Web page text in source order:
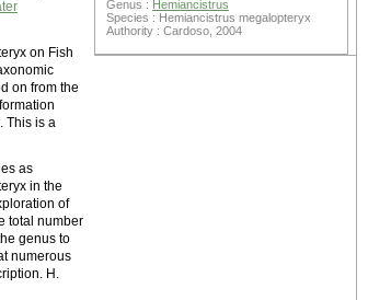
on Fish
on from the
This is a
as
in the
of
total number
genus to
numerous
H.
Genus : Hemiancistrus
Species : Hemiancistrus megalopteryx
Authority : Cardoso, 2004